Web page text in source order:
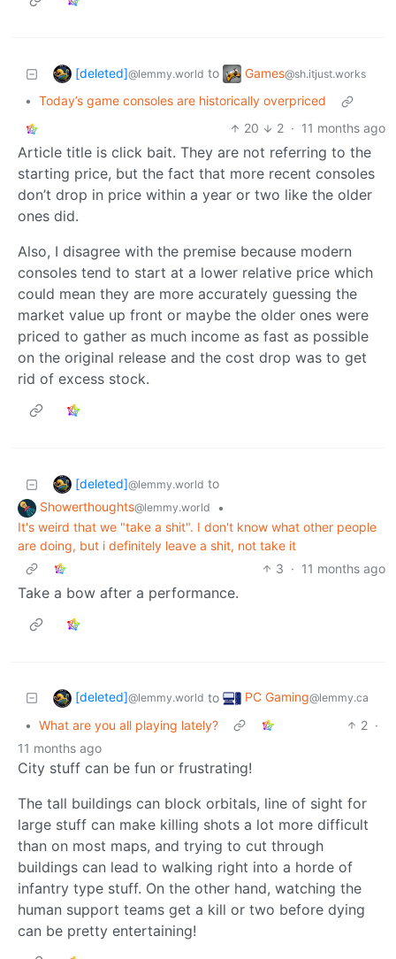
[deleted]@lemmy.world to Games@sh.itjust.works
• Today’s game consoles are historically overpriced
20
2 · 11 months ago
Article title is click bait. They are not referring to the
starting price, but the fact that more recent consoles
don’t drop in price within a year or two like the older
ones did.
Also, I disagree with the premise because modern
consoles tend to start at a lower relative price which
could mean they are more accurately guessing the
market value up front or maybe the older ones were
priced to gather as much income as fast as possible
on the original release and the cost drop was to get
rid of excess stock.
[deleted]@lemmy.world to
Showerthoughts@lemmy.world
•
It's weird that we "take a shit". I don't know what other people
are doing, but i definitely leave a shit, not take it
3 · 11 months ago
Take a bow after a performance.
[deleted]@lemmy.world to PC Gaming@lemmy.ca
• What are you all playing lately? 2 ·
11 months ago
City stuff can be fun or frustrating!
The tall buildings can block orbitals, line of sight for
large stuff can make killing shots a lot more difficult
than on most maps, and trying to cut through
buildings can lead to walking right into a horde of
infantry type stuff. On the other hand, watching the
human support teams get a kill or two before dying
can be pretty entertaining!